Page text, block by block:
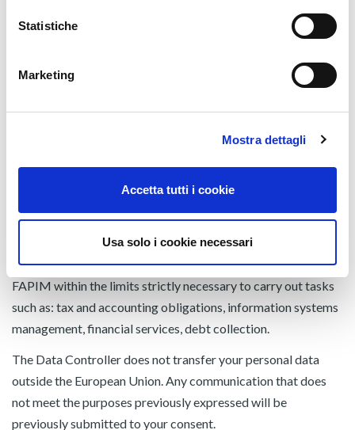
Statistiche
Marketing
Mostra dettagli
Accetta tutti i cookie
Usa solo i cookie necessari
Your data may be communicated to third parties, in particular
• Banks and credit institutions;
• Consultants and freelancers, including in associated form;
• Freight forwarders, transporters, post offices, logistics
• to other parties (companies and consultants appointed as
responsible for this purpose) who provide services for
purposes ancillary to the relationship between you and
FAPIM within the limits strictly necessary to carry out tasks
such as: tax and accounting obligations, information systems
management, financial services, debt collection.
The Data Controller does not transfer your personal data
outside the European Union. Any communication that does
not meet the purposes previously expressed will be
previously submitted to your consent.